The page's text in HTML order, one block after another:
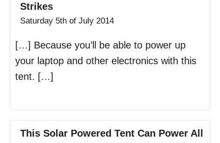
Strikes
Saturday 5th of July 2014
[…] Because you’ll be able to power up
your laptop and other electronics with this
tent. […]
This Solar Powered Tent Can Power All